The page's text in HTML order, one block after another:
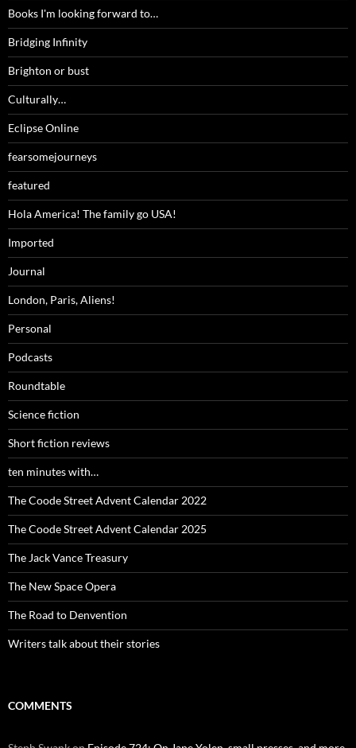
Books I'm looking forward to…
Bridging Infinity
Brighton or bust
Culturally…
Eclipse Online
fearsomejourneys
featured
Hola America! The family go USA!
Imported
Journal
London, Paris, Aliens!
Personal
Podcasts
Roundtable
Science fiction
Short fiction reviews
ten minutes with…
The Coode Street Advent Calendar 2022
The Coode Street Advent Calendar 2025
The Jack Vance Treasury
The New Space Opera
The Road to Denvention
Writers talk about their stories
COMMENTS